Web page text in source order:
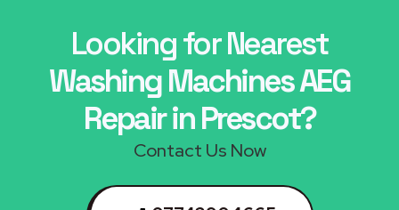
Looking for Nearest
Washing Machines AEG
Repair in Prescot?
Contact Us Now